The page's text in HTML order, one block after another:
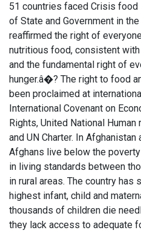
51 countries faced Crisis
of State and Government in
reaffirmed the right of
nutritious food, consistent
and the fundamental right of
hunger.â�? The right to food
been proclaimed at
International Covenant on
Rights, United National Human
and UN Charter. In
Afghans live below the
in living standards between
in rural areas. The country
highest infant, child and
thousands of children die
they lack access to adequate